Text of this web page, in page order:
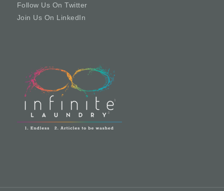
Follow Us On Twitter
Join Us On LinkedIn